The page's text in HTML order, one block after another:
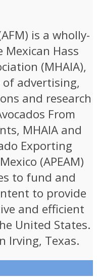
is a wholly-
Hass
(MHAIA),
advertising,
and research
From
MHAIA and
Exporting
(APEAM)
to fund and
to provide
and efficient
United States.
Irving, Texas.